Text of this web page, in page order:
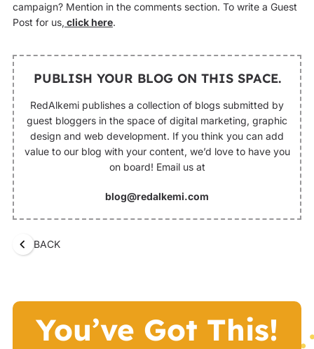
campaign? Mention in the comments section. To write a Guest
Post for us, click here.
PUBLISH YOUR BLOG ON THIS SPACE.
RedAlkemi publishes a collection of blogs submitted by
guest bloggers in the space of digital marketing, graphic
design and web development. If you think you can add
value to our blog with your content, we’d love to have you
on board! Email us at
blog@redalkemi.com
BACK
You’ve Got This!